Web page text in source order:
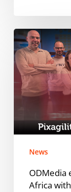
ODMedia
elevates
presence
in
Europe
with
acquisition
Pixagility
News
ODMedia
Africa